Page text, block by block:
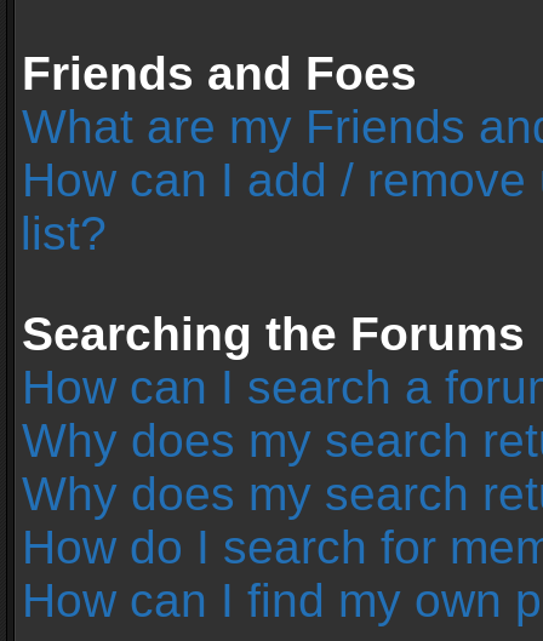
Friends and Foes
What are my Friends
How can I add /
list?
Searching the Forums
How can I search a
Why does my search
Why does my search
How do I search for
How can I find my own